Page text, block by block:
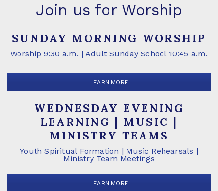
Join us for Worship
SUNDAY MORNING WORSHIP
Worship 9:30 a.m. | Adult Sunday School 10:45 a.m.
LEARN MORE
WEDNESDAY EVENING
LEARNING | MUSIC |
MINISTRY TEAMS
Youth Spiritual Formation | Music Rehearsals |
Ministry Team Meetings
LEARN MORE